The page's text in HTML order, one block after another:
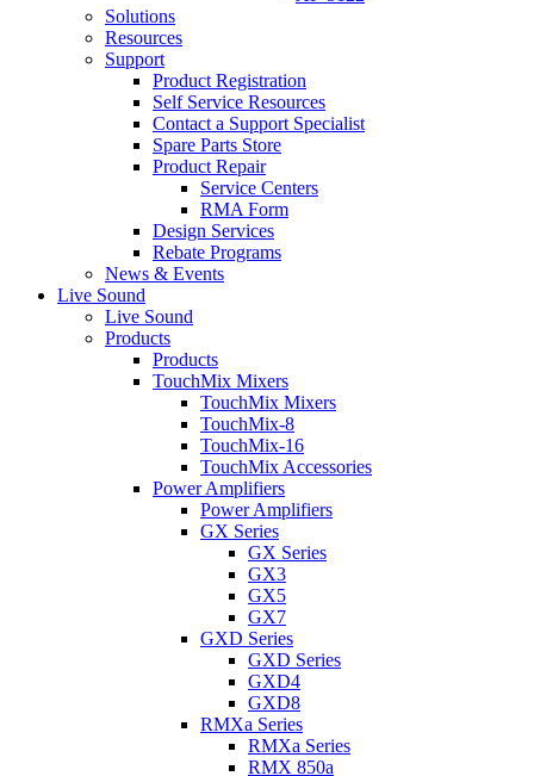
Solutions
Resources
Support
Product Registration
Self Service Resources
Contact a Support Specialist
Spare Parts Store
Product Repair
Service Centers
RMA Form
Design Services
Rebate Programs
News & Events
Live Sound
Live Sound
Products
Products
TouchMix Mixers
TouchMix Mixers
TouchMix-8
TouchMix-16
TouchMix Accessories
Power Amplifiers
Power Amplifiers
GX Series
GX Series
GX3
GX5
GX7
GXD Series
GXD Series
GXD4
GXD8
RMXa Series
RMXa Series
RMX 850a